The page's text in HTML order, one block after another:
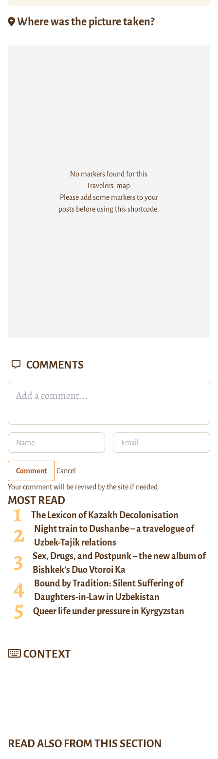
Where was the picture taken?
No markers found for this
Travelers' map.
Please add some markers to your
posts before using this shortcode.
MOST READ
The Lexicon of Kazakh Decolonisation
Night train to Dushanbe – a travelogue of
Uzbek-Tajik relations
Sex, Drugs, and Postpunk – the new album of
Bishkek’s Duo Vtoroi Ka
Bound by Tradition: Silent Suffering of
Daughters-in-Law in Uzbekistan
Queer life under pressure in Kyrgyzstan
CONTEXT
COMMENTS
Comment Cancel
Your comment will be revised by the site if needed.
READ ALSO FROM THIS SECTION